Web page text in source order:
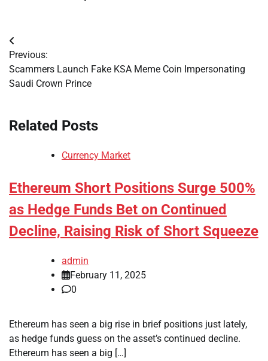
Post
navigation
Previous:
Scammers Launch Fake KSA Meme Coin Impersonating
Saudi Crown Prince
Related Posts
Currency Market
Ethereum Short Positions Surge 500%
as Hedge Funds Bet on Continued
Decline, Raising Risk of Short Squeeze
admin
February 11, 2025
0
Ethereum has seen a big rise in brief positions just lately,
as hedge funds guess on the asset’s continued decline.
Ethereum has seen a big […]